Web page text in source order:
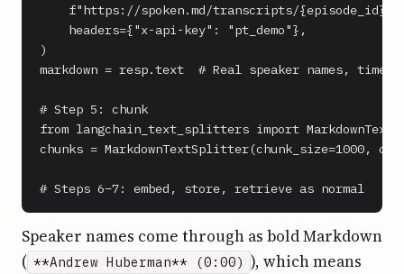
    f"https://spoken.md/transcripts/{episode_id}",
    headers={"x-api-key": "pt_demo"},
)
markdown = resp.text  # Real speaker names,
# Step 5: chunk
from langchain_text_splitters import
chunks = MarkdownTextSplitter(chunk_size=1000,
# Steps 6–7: embed, store, retrieve as normal
Speaker names come through as bold Markdown
( **Andrew Huberman** (0:00) ), which means